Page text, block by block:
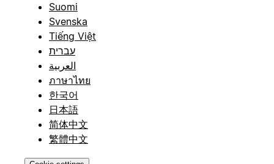
Suomi
Svenska
Tiếng Việt
עברית
العربية
ภาษาไทย
한국어
日本語
简体中文
繁體中文